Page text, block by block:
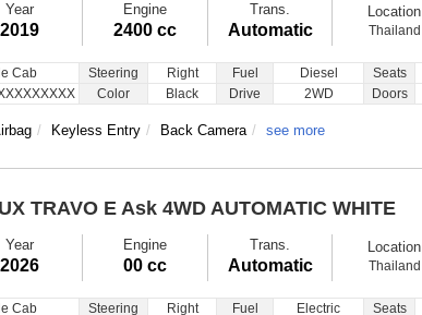
Year
2019
Engine
2400 cc
Trans.
Automatic
Location
Thailand
Cab Steering Right Fuel Diesel Seats
Color Black Drive 2WD Doors
Keyless Entry Back Camera see more
TRAVO E Ask 4WD AUTOMATIC WHITE
Year
2026
Engine
00 cc
Trans.
Automatic
Location
Thailand
Cab Steering Right Fuel Electric Seats